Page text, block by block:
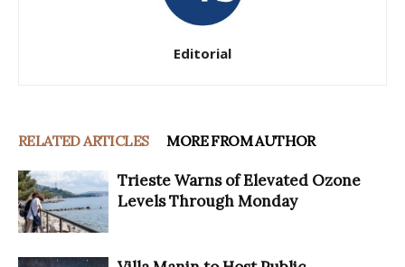
Editorial
RELATED ARTICLES MORE FROM AUTHOR
Trieste Warns of Elevated Ozone
Levels Through Monday